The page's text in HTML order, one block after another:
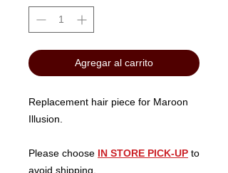
Agregar al carrito
Replacement hair piece for Maroon
Illusion.
Please choose IN STORE PICK-UP to
avoid shipping.